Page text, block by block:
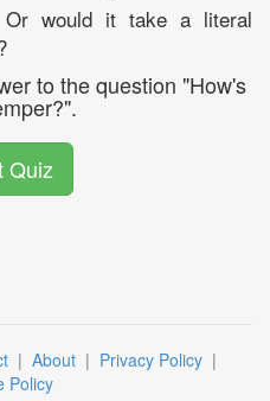
would it take a literal
to the question "How's
Quiz
| About | Privacy Policy |
Policy